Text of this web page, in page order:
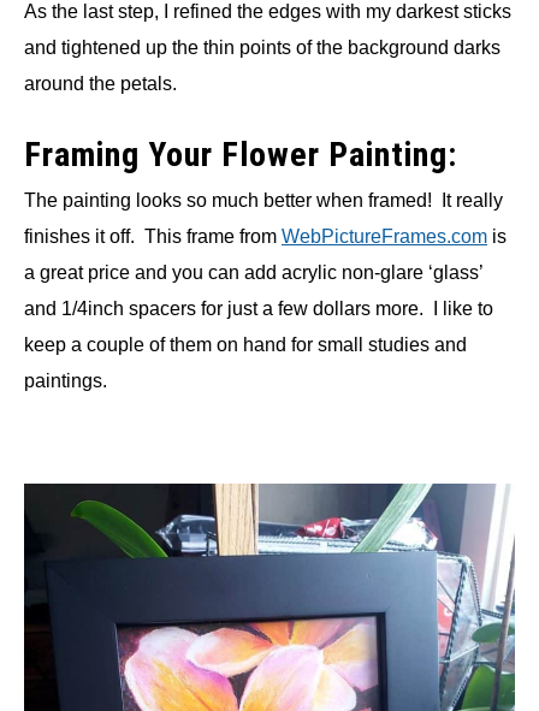
As the last step, I refined the edges with my darkest sticks
and tightened up the thin points of the background darks
around the petals.
Framing Your Flower Painting:
The painting looks so much better when framed! It really
finishes it off. This frame from WebPictureFrames.com is
a great price and you can add acrylic non-glare ‘glass’
and 1/4inch spacers for just a few dollars more. I like to
keep a couple of them on hand for small studies and
paintings.